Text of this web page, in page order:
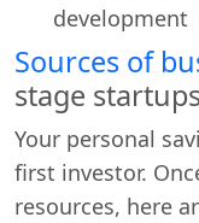
development
Sources of
stage
Your personal
first investor.
resources, here